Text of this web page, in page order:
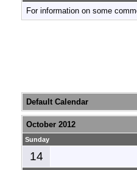
For information on some
Default Calendar
October 2012
Sunday
14